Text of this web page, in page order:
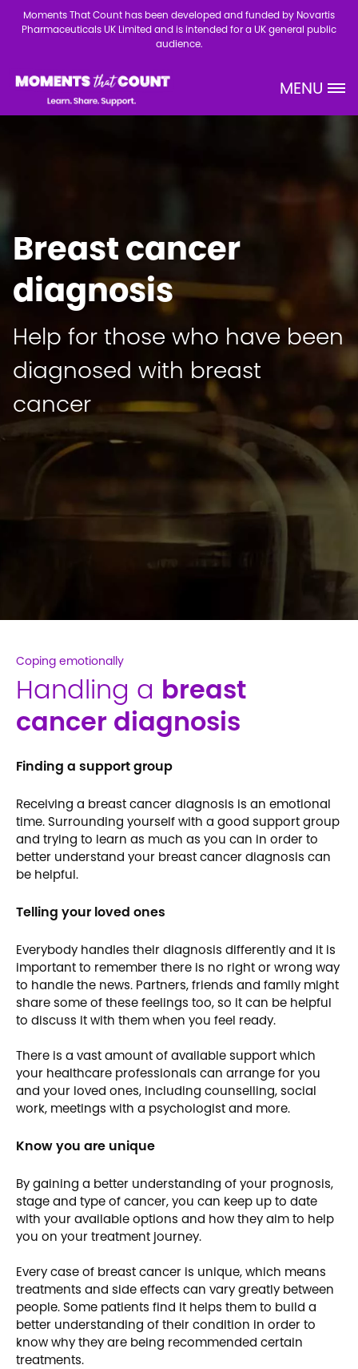
Skip to main content
Moments That Count has been developed and funded by Novartis
Pharmaceuticals UK Limited and is intended for a UK general public
audience.
Site Logo MENU
Breast cancer
diagnosis
Help for those who have been
diagnosed with breast
cancer
Coping emotionally
Handling a breast
cancer diagnosis
Finding a support group
Receiving a breast cancer diagnosis is an emotional
time. Surrounding yourself with a good support group
and trying to learn as much as you can in order to
better understand your breast cancer diagnosis can
be helpful.
Telling your loved ones
Everybody handles their diagnosis differently and it is
important to remember there is no right or wrong way
to handle the news. Partners, friends and family might
share some of these feelings too, so it can be helpful
to discuss it with them when you feel ready.
There is a vast amount of available support which
your healthcare professionals can arrange for you
and your loved ones, including counselling, social
work, meetings with a psychologist and more.
Know you are unique
By gaining a better understanding of your prognosis,
stage and type of cancer, you can keep up to date
with your available options and how they aim to help
you on your treatment journey.
Every case of breast cancer is unique, which means
treatments and side effects can vary greatly between
people. Some patients find it helps them to build a
better understanding of their condition in order to
know why they are being recommended certain
treatments.